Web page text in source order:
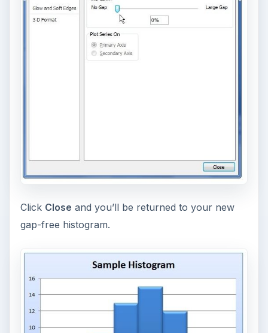
Click Close and you’ll be returned to your new
gap-free histogram.